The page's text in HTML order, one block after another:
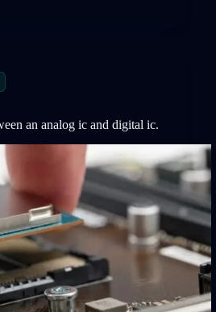
an analog ic and digital ic.